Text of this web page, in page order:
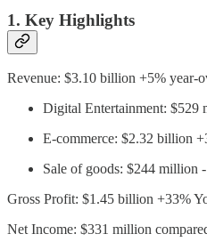
1. Key Highlights
Revenue: $3.10 billion +5% year-
Digital Entertainment: $529
E-commerce: $2.32 billion
Sale of goods: $244 million
Gross Profit: $1.45 billion +33%
Net Income: $331 million